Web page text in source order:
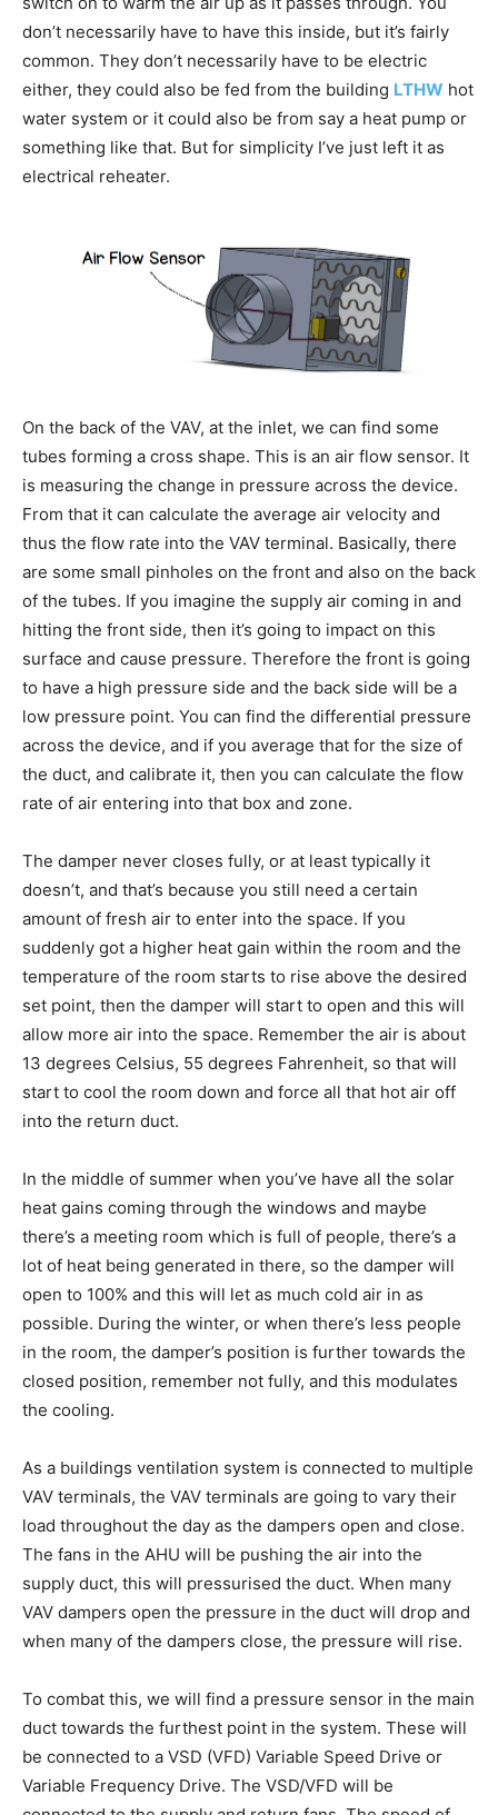
don’t necessarily have to have this inside, but it’s fairly
common. They don’t necessarily have to be electric
either, they could also be fed from the building LTHW hot
water system or it could also be from say a heat pump or
something like that. But for simplicity I’ve just left it as
electrical reheater.
On the back of the VAV, at the inlet, we can find some
tubes forming a cross shape. This is an air flow sensor. It
is measuring the change in pressure across the device.
From that it can calculate the average air velocity and
thus the flow rate into the VAV terminal. Basically, there
are some small pinholes on the front and also on the back
of the tubes. If you imagine the supply air coming in and
hitting the front side, then it’s going to impact on this
surface and cause pressure. Therefore the front is going
to have a high pressure side and the back side will be a
low pressure point. You can find the differential pressure
across the device, and if you average that for the size of
the duct, and calibrate it, then you can calculate the flow
rate of air entering into that box and zone.
The damper never closes fully, or at least typically it
doesn’t, and that’s because you still need a certain
amount of fresh air to enter into the space. If you
suddenly got a higher heat gain within the room and the
temperature of the room starts to rise above the desired
set point, then the damper will start to open and this will
allow more air into the space. Remember the air is about
13 degrees Celsius, 55 degrees Fahrenheit, so that will
start to cool the room down and force all that hot air off
into the return duct.
In the middle of summer when you’ve have all the solar
heat gains coming through the windows and maybe
there’s a meeting room which is full of people, there’s a
lot of heat being generated in there, so the damper will
open to 100% and this will let as much cold air in as
possible. During the winter, or when there’s less people
in the room, the damper’s position is further towards the
closed position, remember not fully, and this modulates
the cooling.
As a buildings ventilation system is connected to multiple
VAV terminals, the VAV terminals are going to vary their
load throughout the day as the dampers open and close.
The fans in the AHU will be pushing the air into the
supply duct, this will pressurised the duct. When many
VAV dampers open the pressure in the duct will drop and
when many of the dampers close, the pressure will rise.
To combat this, we will find a pressure sensor in the main
duct towards the furthest point in the system. These will
be connected to a VSD (VFD) Variable Speed Drive or
Variable Frequency Drive. The VSD/VFD will be